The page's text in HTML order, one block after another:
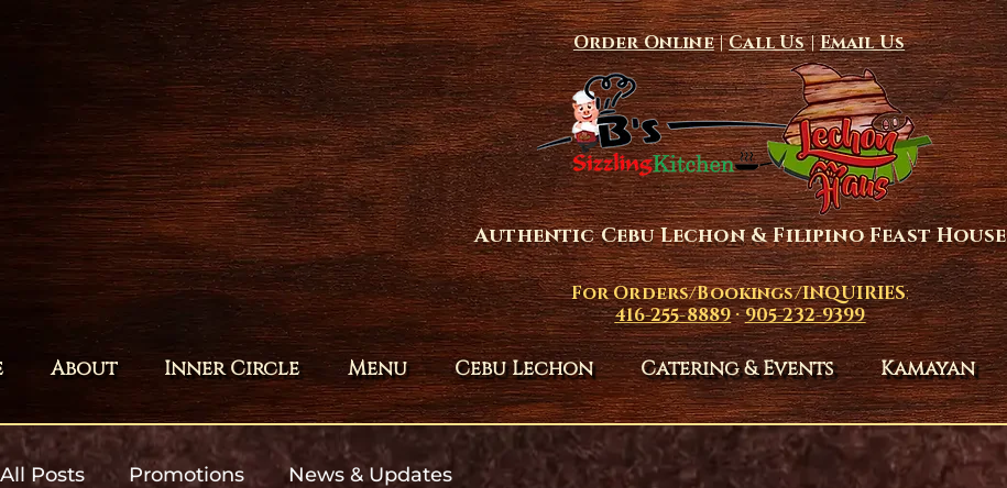
Order Online|Call Us|Email Us
Authentic Cebu Lechon & Filipino Feast House
For Orders/Bookings/INQUIRIES:
416-255-8889·905-232-9399
About Inner Circle Menu Cebu Lechon Catering & Events Kamayan
All Posts Promotions News & Updates